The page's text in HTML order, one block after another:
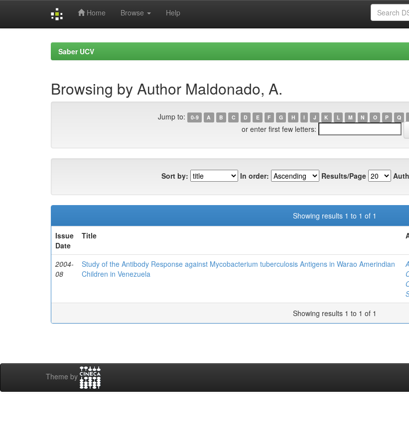
Home Browse Help
Saber UCV
Browsing by Author Maldonado, A.
Jump to: 0-9 A B C D E F G H I J K L M N O P Q
or enter first few letters:
Sort by: In order: Results/Page
Showing results 1 to 1 of 1
Issue
Date
Title
2004-
08
Study of the Antibody Response against Mycobacterium tuberculosis Antigens in Warao Amerindian
Children in Venezuela
Showing results 1 to 1 of 1
Theme by